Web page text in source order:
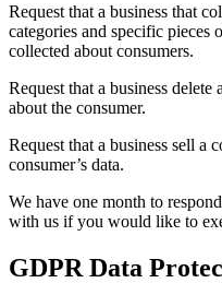
Request that a business that
categories and specific pieces
collected about consumers.
Request that a business
about the consumer.
Request that a business sell a
consumer’s data.
We have one month to
with us if you would like to
GDPR Data